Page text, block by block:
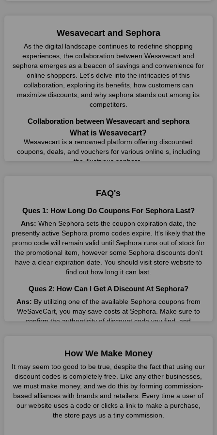
Wesavecart and Sephora
As the digital landscape continues to redefine shopping
experiences, the collaboration between Wesavecart and
sephora emerges as a beacon of savings and convenience for
online shoppers. Let's delve into the intricacies of this
collaboration, exploring its benefits, how customers can
maximize discounts, and why sephora stands out among its
competitors.
Collaboration between Wesavecart and sephora
What is Wesavecart?
Wesavecart is a renowned platform offering discounted
coupons, deals, and vouchers for various online s, including
the illustrious sephora.
products, from cosmetics to electronics, catering to diverse
Coupon Codes
Wesavecart provides users with unique coupon codes, which
can be applied during checkout on sephora's website for
instant savings.
Voucher Deals
shoppers access to special promotions and offers on sephora's
extensive product range.
Testimonials
enjoying quality products from sephora.
Future Plans
With a commitment to continuous improvement, the
collaboration aims to expand its offerings, providing even more
value to shoppers in the future.
Why Choose sephora?
FAQ's
Ques 1: How Long Do Coupons For Sephora Last?
Ans: When Sephora sets the coupon expiration date, the
presently active Sephora promo codes expire. It's likely that the
promo code will remain valid until Sephora runs out of stock for
the promotional item, however some Sephora discounts don't
have a clear expiration date. You should visit store website to
find out how long it can last.
Ques 2: How Can I Get A Discount At Sephora?
Ans: By utilizing one of the available Sephora coupons from
WeSaveCart, you may save costs at Sephora. Make sure to
confirm the authenticity of discount code you find, and
Sephora?
Ans:There are currently live online coupons for Sephora
reported by Sephora. These discounts, which include 4 coupon
codes, are accessible online. Users have profited collectively
from 6 deals only today.
Ques 4: How Do I Utilize Coupons For Sephora?
How We Make Money
It may seem too good to be true, despite the fact that using our
discount codes is completely free. Like any other businesses,
we must make money, and we do this by forming commission-
based alliances with brands and retailers. Every time a user of
our website uses a code or clicks a link to make a purchase,
the store pays us a tiny commission.